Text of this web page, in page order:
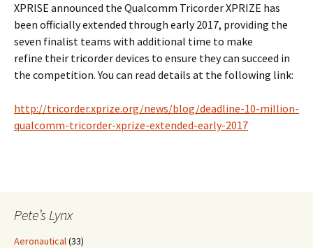
XPRISE announced the Qualcomm Tricorder XPRIZE has
been officially extended through early 2017, providing the
seven finalist teams with additional time to make
refine their tricorder devices to ensure they can succeed in
the competition. You can read details at the following link:
http://tricorder.xprize.org/news/blog/deadline-10-million-
qualcomm-tricorder-xprize-extended-early-2017
Pete’s Lynx
Aeronautical(33)